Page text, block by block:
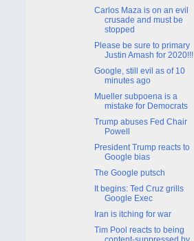
Carlos Maza is on an evil
crusade and must be
stopped
Please be sure to primary
Justin Amash for 2020!!!
Google, still evil as of 10
minutes ago
Mueller subpoena is a
mistake for Democrats
Trump abuses Fed Chair
Powell
President Trump reacts to
Google bias
The Google putsch
It begins: Ted Cruz grills
Google Exec
Iran is itching for war
Tim Pool reacts to being